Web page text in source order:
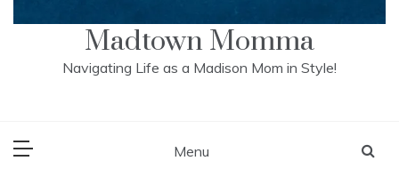
Madtown Momma
Navigating Life as a Madison Mom in Style!
Menu